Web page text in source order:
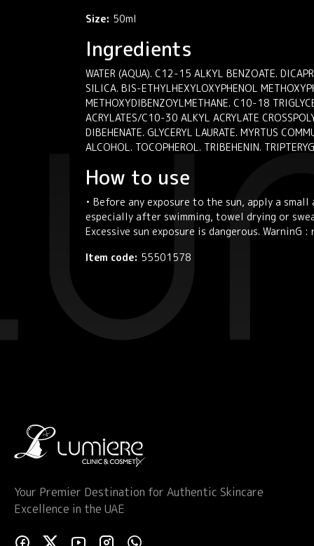
Size: 50ml
Ingredients
WATER (AQUA). C12-15 ALKYL BENZOATE.
SILICA. BIS-ETHYLHEXYLOXYPHENOL
METHOXYDIBENZOYLMETHANE. C10-18
ACRYLATES/C10-30 ALKYL ACRYLATE
DIBEHENATE. GLYCERYL LAURATE. MYRTUS
ALCOHOL. TOCOPHEROL. TRIBEHENIN.
How to use
• Before any exposure to the sun, apply a
especially after swimming, towel drying or
Excessive sun exposure is dangerous.
Item code: 55501578
Your Premier Destination for Authentic Skincare
Excellence in the UAE